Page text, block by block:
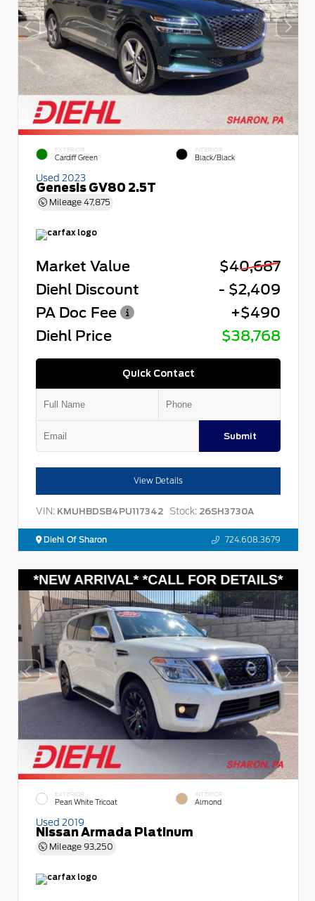
EXTERIOR
Cardiff Green
INTERIOR
Black/Black
Used 2023
Genesis GV80 2.5T
Mileage 47,875
Market Value
$40,687
Diehl Discount
- $2,409
PA Doc Fee
+$490
Diehl Price
$38,768
Quick Contact
Submit
View Details
VIN: KMUHBDSB4PU117342 Stock: 26SH3730A
Diehl Of Sharon 724.608.3679
EXTERIOR
Pearl White Tricoat
INTERIOR
Almond
Used 2019
Nissan Armada Platinum
Mileage 93,250